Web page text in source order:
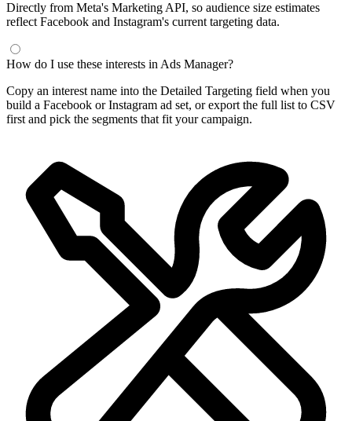
Directly from Meta's Marketing API, so audience size estimates
reflect Facebook and Instagram's current targeting data.
How do I use these interests in Ads Manager?
Copy an interest name into the Detailed Targeting field when you
build a Facebook or Instagram ad set, or export the full list to CSV
first and pick the segments that fit your campaign.